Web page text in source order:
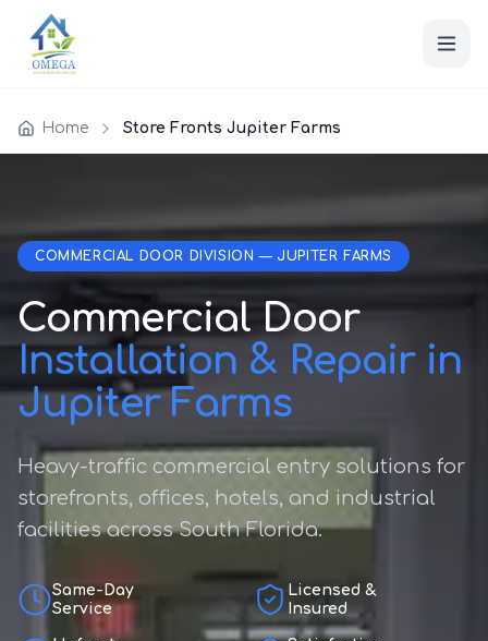
Home Store Fronts Jupiter Farms
COMMERCIAL DOOR DIVISION — JUPITER FARMS
Commercial Door
Installation & Repair in
Jupiter Farms
Heavy-traffic commercial entry solutions for
storefronts, offices, hotels, and industrial
facilities across South Florida.
Same-Day
Service
Licensed &
Insured